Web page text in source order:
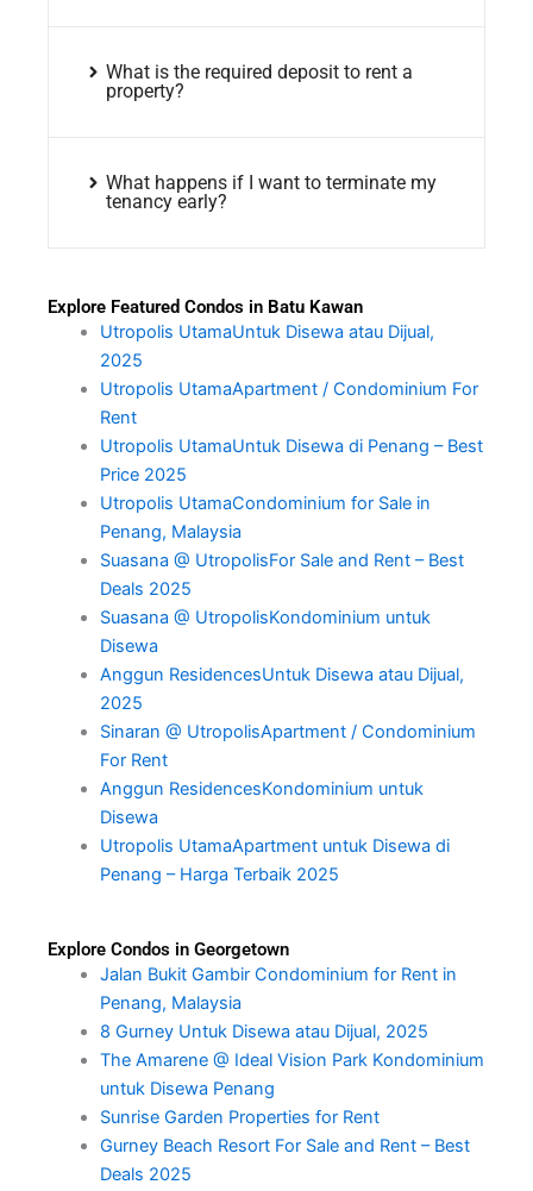
What is the required deposit to rent a
property?
What happens if I want to terminate my
tenancy early?
Explore Featured Condos in Batu Kawan
Utropolis UtamaUntuk Disewa atau Dijual,
2025
Utropolis UtamaApartment / Condominium For
Rent
Utropolis UtamaUntuk Disewa di Penang – Best
Price 2025
Utropolis UtamaCondominium for Sale in
Penang, Malaysia
Suasana @ UtropolisFor Sale and Rent – Best
Deals 2025
Suasana @ UtropolisKondominium untuk
Disewa
Anggun ResidencesUntuk Disewa atau Dijual,
2025
Sinaran @ UtropolisApartment / Condominium
For Rent
Anggun ResidencesKondominium untuk
Disewa
Utropolis UtamaApartment untuk Disewa di
Penang – Harga Terbaik 2025
Explore Condos in Georgetown
Jalan Bukit Gambir Condominium for Rent in
Penang, Malaysia
8 Gurney Untuk Disewa atau Dijual, 2025
The Amarene @ Ideal Vision Park Kondominium
untuk Disewa Penang
Sunrise Garden Properties for Rent
Gurney Beach Resort For Sale and Rent – Best
Deals 2025